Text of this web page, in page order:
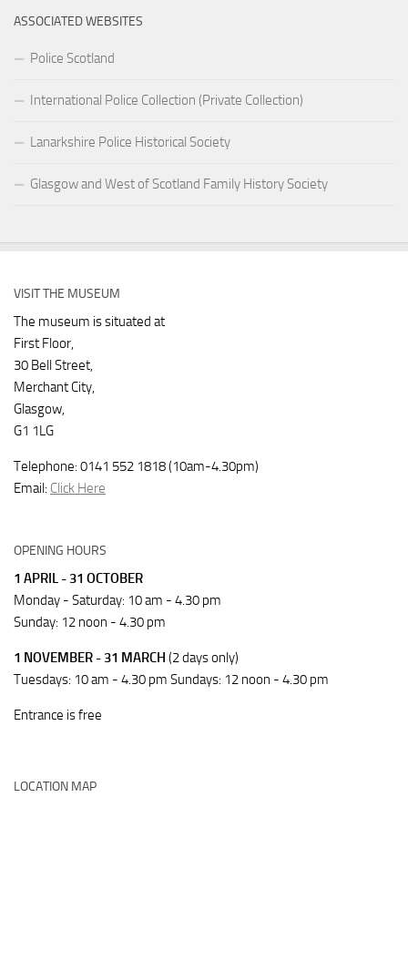
ASSOCIATED WEBSITES
Police Scotland
International Police Collection (Private Collection)
Lanarkshire Police Historical Society
Glasgow and West of Scotland Family History Society
VISIT THE MUSEUM
The museum is situated at
First Floor,
30 Bell Street,
Merchant City,
Glasgow,
G1 1LG
Telephone: 0141 552 1818 (10am-4.30pm)
Email: Click Here
OPENING HOURS
1 APRIL - 31 OCTOBER
Monday - Saturday: 10 am - 4.30 pm
Sunday: 12 noon - 4.30 pm
1 NOVEMBER - 31 MARCH (2 days only)
Tuesdays: 10 am - 4.30 pm Sundays: 12 noon - 4.30 pm
Entrance is free
LOCATION MAP